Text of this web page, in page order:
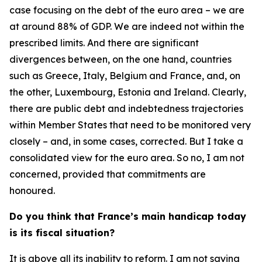
case focusing on the debt of the euro area – we are
at around 88% of GDP. We are indeed not within the
prescribed limits. And there are significant
divergences between, on the one hand, countries
such as Greece, Italy, Belgium and France, and, on
the other, Luxembourg, Estonia and Ireland. Clearly,
there are public debt and indebtedness trajectories
within Member States that need to be monitored very
closely – and, in some cases, corrected. But I take a
consolidated view for the euro area. So no, I am not
concerned, provided that commitments are
honoured.
Do you think that France’s main handicap today
is its fiscal situation?
It is above all its inability to reform. I am not saying